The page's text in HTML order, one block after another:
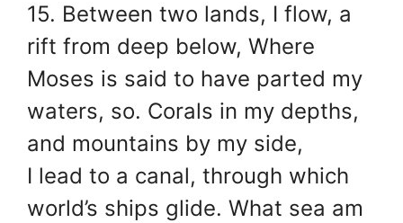
15. Between two lands, I flow, a
rift from deep below, Where
Moses is said to have parted my
waters, so. Corals in my depths,
and mountains by my side,
I lead to a canal, through which
world’s ships glide. What sea am